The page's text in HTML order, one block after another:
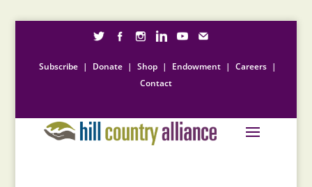
Subscribe | Donate | Shop | Endowment | Careers |
Contact